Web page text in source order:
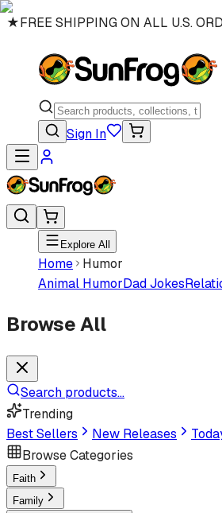
★FREE SHIPPING ON ALL U.S.
Sign In
Explore All
Home
Humor
Animal HumorDad Jokes
Browse All
Search products...
Trending
Best Sellers
New Releases
Browse Categories
Faith
Family